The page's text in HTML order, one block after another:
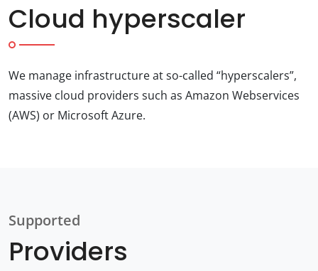
Cloud hyperscaler
We manage infrastructure at so-called “hyperscalers”,
massive cloud providers such as Amazon Webservices
(AWS) or Microsoft Azure.
Supported
Providers